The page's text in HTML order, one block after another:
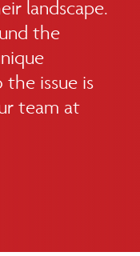
landscape.
the
the issue is
team at